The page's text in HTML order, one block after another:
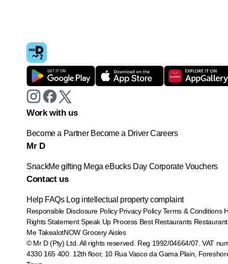
Work with us
Become a Partner Become a Driver Careers
Mr D
SnackMe gifting Mega eBucks Day Corporate Vouchers
Contact us
Help FAQs Log intellectual property complaint
Responsible Disclosure Policy Privacy Policy Terms & Conditions
Rights Statement Speak Up Process Best Restaurants
Me TakealotNOW Grocery Aisles
© Mr D (Pty) Ltd. All rights reserved. Reg 1992/04664/07. VAT
4330 165 400. 12th floor, 10 Rua Vasco da Gama Plain,